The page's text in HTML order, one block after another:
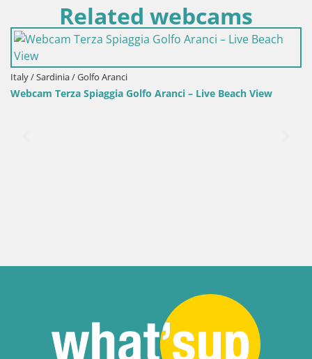
Related webcams
Aranci – Live Beach View